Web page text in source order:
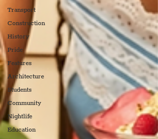
Transport
Construction
History
Pride
Features
Architecture
Students
Community
Nightlife
Education